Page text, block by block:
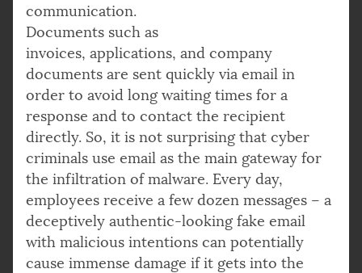
communication.
Documents such as
invoices, applications, and company
documents are sent quickly via email in
order to avoid long waiting times for a
response and to contact the recipient
directly. So, it is not surprising that cyber
criminals use email as the main gateway for
the infiltration of malware. Every day,
employees receive a few dozen messages – a
deceptively authentic-looking fake email
with malicious intentions can potentially
cause immense damage if it gets into the